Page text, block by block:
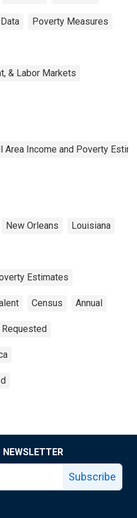
Poverty Measures
& Labor Markets
Area Income and Poverty
New Orleans Louisiana
Estimates
Census Annual
Requested
NEWSLETTER
Subscribe